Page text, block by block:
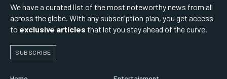
We have a curated list of the most noteworthy news from all
across the globe. With any subscription plan, you get access
to exclusive articles that let you stay ahead of the curve.
SUBSCRIBE